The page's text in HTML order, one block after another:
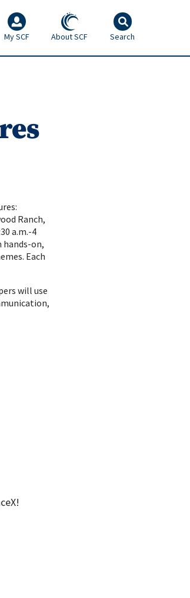
My SCF About SCF Search
Ranch,
a.m.-4
hands-on,
Each
will use